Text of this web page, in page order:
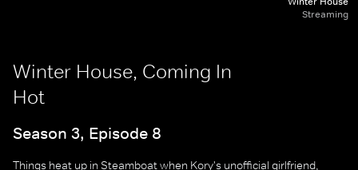
Streaming
Winter House, Coming In
Hot
Season 3, Episode 8
Things heat up in Steamboat when Kory's unofficial girlfriend,